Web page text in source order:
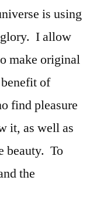
is using
glory. I allow
make original
of
find pleasure
it, as well as
beauty. To
the